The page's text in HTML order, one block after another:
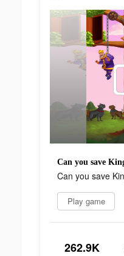
Can you save
Can you save
Play game
262.9K